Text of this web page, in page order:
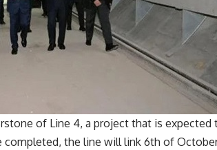
of Line 4, a project that is
the line will link 6th of